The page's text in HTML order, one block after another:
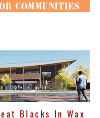
Blacks In Wax